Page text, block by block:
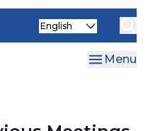
Select
Menu